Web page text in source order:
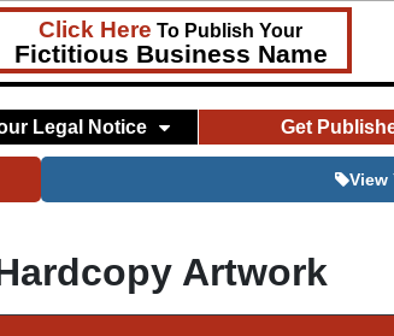
Click Here To Publish Your
Fictitious Business Name
Legal Notice Get
View
Artwork